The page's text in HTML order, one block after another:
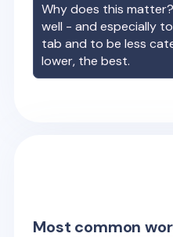
Why does this
well - and especially
tab and to be less
lower, the best.
Most common